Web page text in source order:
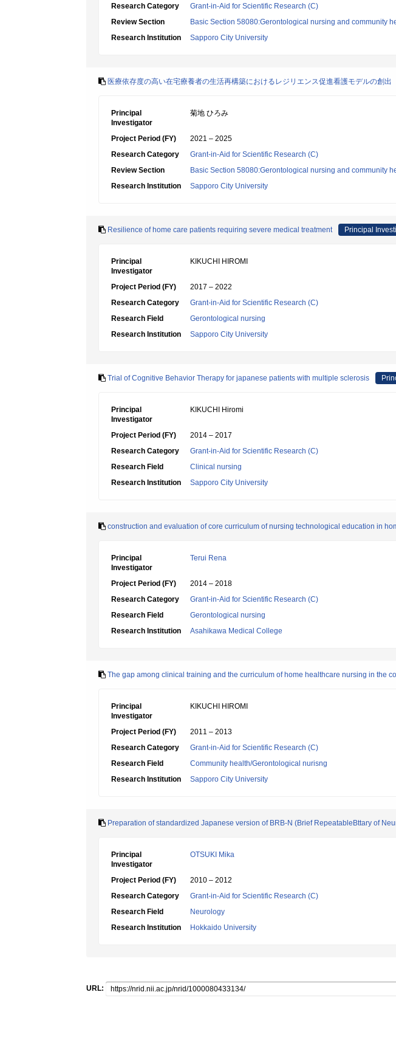
Research Category
Grant-in-Aid for Scientific Research (C)
Review Section
Basic Section 58080:Gerontological nursing and community
Research Institution
Sapporo City University
医療依存度の高い在宅療養者の生活再構築におけるレジリエンス促進看護モデルの創出
Principal
Investigator
菊地 ひろみ
Project Period (FY)
2021 – 2025
Research Category
Grant-in-Aid for Scientific Research (C)
Review Section
Basic Section 58080:Gerontological nursing and community
Research Institution
Sapporo City University
Resilience of home care patients requiring severe medical treatment Principal
Principal
Investigator
KIKUCHI HIROMI
Project Period (FY)
2017 – 2022
Research Category
Grant-in-Aid for Scientific Research (C)
Research Field
Gerontological nursing
Research Institution
Sapporo City University
Trial of Cognitive Behavior Therapy for japanese patients with multiple sclerosis
Principal
Investigator
KIKUCHI Hiromi
Project Period (FY)
2014 – 2017
Research Category
Grant-in-Aid for Scientific Research (C)
Research Field
Clinical nursing
Research Institution
Sapporo City University
construction and evaluation of core curriculum of nursing technological education in
Principal
Investigator
Terui Rena
Project Period (FY)
2014 – 2018
Research Category
Grant-in-Aid for Scientific Research (C)
Research Field
Gerontological nursing
Research Institution
Asahikawa Medical College
The gap among clinical training and the curriculum of home healthcare nursing in the
Principal
Investigator
KIKUCHI HIROMI
Project Period (FY)
2011 – 2013
Research Category
Grant-in-Aid for Scientific Research (C)
Research Field
Community health/Gerontological nurisng
Research Institution
Sapporo City University
Preparation of standardized Japanese version of BRB-N (Brief RepeatableBttary of
Principal
Investigator
OTSUKI Mika
Project Period (FY)
2010 – 2012
Research Category
Grant-in-Aid for Scientific Research (C)
Research Field
Neurology
Research Institution
Hokkaido University
URL: